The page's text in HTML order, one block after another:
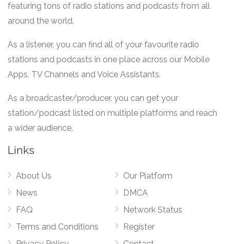
featuring tons of radio stations and podcasts from all
around the world.
As a listener, you can find all of your favourite radio
stations and podcasts in one place across our Mobile
Apps, TV Channels and Voice Assistants.
As a broadcaster/producer, you can get your
station/podcast listed on multiple platforms and reach
a wider audience.
Links
About Us
News
FAQ
Terms and Conditions
Our Platform
DMCA
Network Status
Register